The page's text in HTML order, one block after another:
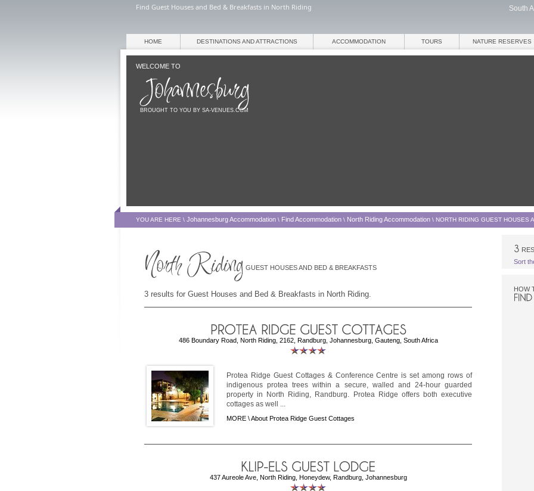
Find Guest Houses and Bed & Breakfasts in North Riding South
WELCOME TO
BROUGHT TO YOU BY SA-VENUES.COM
HOME DESTINATIONS AND ATTRACTIONS ACCOMMODATION TOURS NATURE RESERVES
YOU ARE HERE \ Johannesburg Accommodation \ Find Accommodation \ North Riding Accommodation \ NORTH RIDING GUEST HOUSES
GUEST HOUSES AND BED & BREAKFASTS
3 results for Guest Houses and Bed & Breakfasts in North Riding.
486 Boundary Road, North Riding, 2162, Randburg, Johannesburg, Gauteng, South Africa
Protea Ridge Guest Cottages & Conference Centre is set among rows of
indigenous protea trees within a secure, walled and 24-hour guarded
property in North Riding, Randburg. Protea Ridge offers both executive
cottages as well ...
MORE \About Protea Ridge Guest Cottages
437 Aureole Ave, North Riding, Honeydew, Randburg, Johannesburg
Sort
HOW